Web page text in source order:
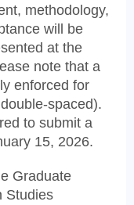
methodology,
will be
at the
note that a
enforced for
spaced).
to submit a
15, 2026.
Graduate
Studies